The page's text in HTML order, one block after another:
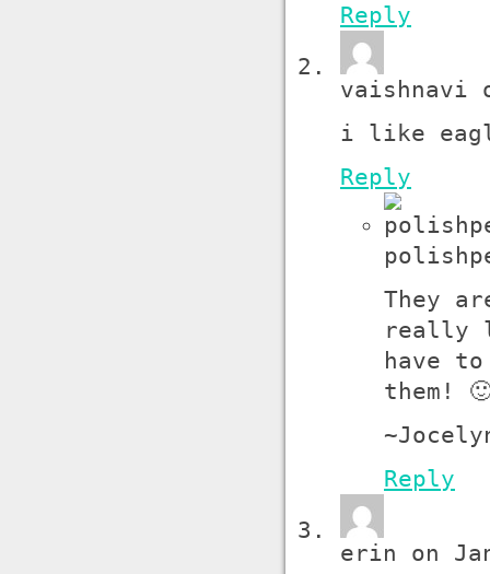
Reply
vaishnavi
i like
Reply
They
really
have
them!
Reply
erin on